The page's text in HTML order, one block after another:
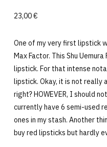
23,00 €
One of my very first lipstick
Max Factor. This Shu
lipstick. For that intense
lipstick. Okay, it is not really
right? HOWEVER, I should
currently have 6 semi-used
ones in my stash. Another
buy red lipsticks but hardly